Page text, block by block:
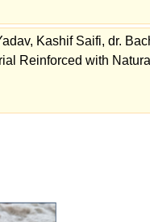
Kashif Saifi, dr.
Reinforced with